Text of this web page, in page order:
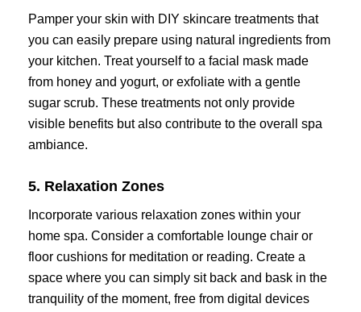
Pamper your skin with DIY skincare treatments that
you can easily prepare using natural ingredients from
your kitchen. Treat yourself to a facial mask made
from honey and yogurt, or exfoliate with a gentle
sugar scrub. These treatments not only provide
visible benefits but also contribute to the overall spa
ambiance.
5. Relaxation Zones
Incorporate various relaxation zones within your
home spa. Consider a comfortable lounge chair or
floor cushions for meditation or reading. Create a
space where you can simply sit back and bask in the
tranquility of the moment, free from digital devices